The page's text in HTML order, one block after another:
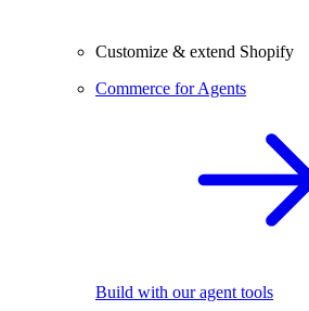
Customize & extend Shopify
Commerce for Agents
Build with our agent tools